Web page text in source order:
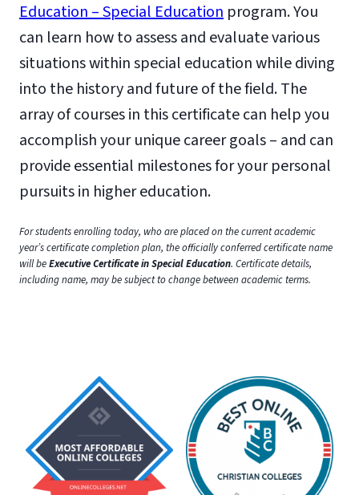
Education – Special Education program. You
can learn how to assess and evaluate various
situations within special education while diving
into the history and future of the field. The
array of courses in this certificate can help you
accomplish your unique career goals – and can
provide essential milestones for your personal
pursuits in higher education.
For students enrolling today, who are placed on the current academic
year’s certificate completion plan, the officially conferred certificate name
will beExecutive Certificate in Special Education. Certificate details,
including name, may be subject to change between academic terms.